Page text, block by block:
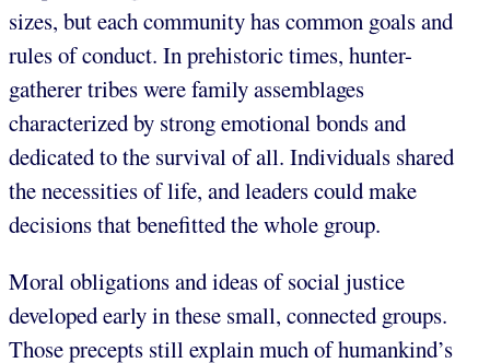
sizes, but each community has common goals and
rules of conduct. In prehistoric times, hunter-
gatherer tribes were family assemblages
characterized by strong emotional bonds and
dedicated to the survival of all. Individuals shared
the necessities of life, and leaders could make
decisions that benefitted the whole group.
Moral obligations and ideas of social justice
developed early in these small, connected groups.
Those precepts still explain much of humankind’s